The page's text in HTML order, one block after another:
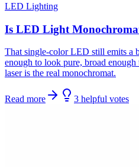
LED Lighting
Is LED Light
That single-color LED still emits
enough to look pure, broad
laser is the real monochromat.
Read more 3 helpful votes